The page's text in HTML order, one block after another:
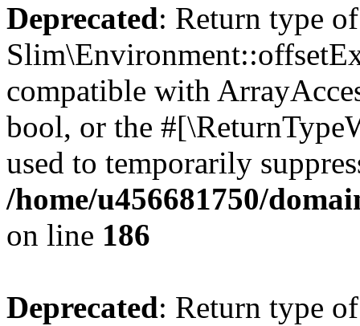
Deprecated: Return type of
compatible with
bool, or the
used to temporarily
/home/u456681750/
on line 186
Deprecated: Return type of